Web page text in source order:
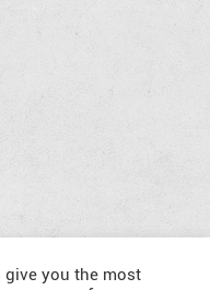
give you the most